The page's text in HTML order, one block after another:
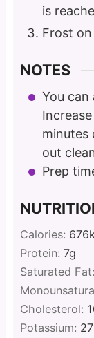
is
Frost
NOTES
You can
minutes
out
Prep
Calories: 676
Protein:7g
Saturated Fat:
Cholesterol:
Potassium: